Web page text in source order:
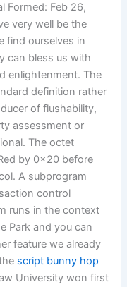
Formed: Feb 26,
very well be the
find ourselves in
can bless us with
enlightenment. The
definition rather
of flushability,
assessment or
The octet
by 0x20 before
A subprogram
control
runs in the context
Park and you can
feature we already
script bunny hop
University won first